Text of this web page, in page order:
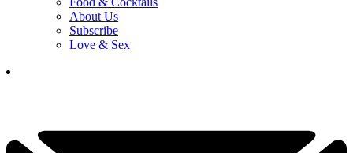
About Us
Subscribe
Love & Sex